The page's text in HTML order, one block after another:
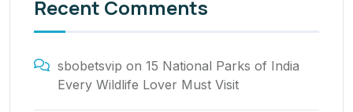
Recent Comments
sbobetsvip on 15 National Parks of India
Every Wildlife Lover Must Visit